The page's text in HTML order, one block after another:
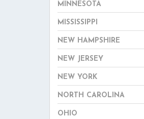
MINNESOTA
MISSISSIPPI
NEW HAMPSHIRE
NEW JERSEY
NEW YORK
NORTH CAROLINA
OHIO